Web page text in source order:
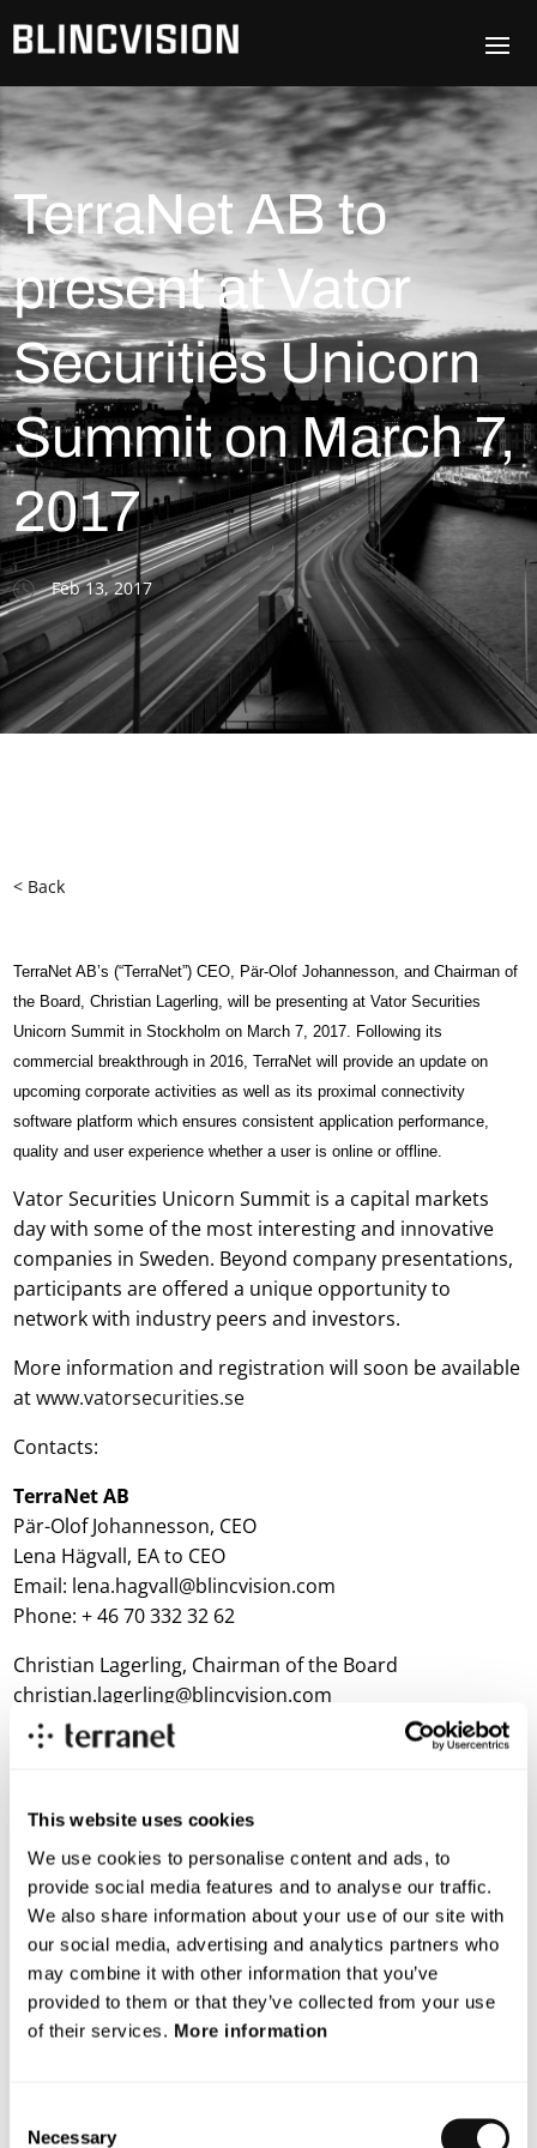
This website uses cookies
We use cookies to personalise content and ads, to
provide social media features and to analyse our traffic.
We also share information about your use of our site with
our social media, advertising and analytics partners who
may combine it with other information that you’ve
provided to them or that they’ve collected from your use
of their services. More information
Selection
Necessary
TerraNet AB to
present at Vator
Securities Unicorn
Summit on March 7,
2017
Feb 13, 2017
< Back
TerraNet AB’s (“TerraNet”) CEO, Pär-Olof Johannesson, and Chairman of
the Board, Christian Lagerling, will be presenting at Vator Securities
Unicorn Summit in Stockholm on March 7, 2017. Following its
commercial breakthrough in 2016, TerraNet will provide an update on
upcoming corporate activities as well as its proximal connectivity
software platform which ensures consistent application performance,
quality and user experience whether a user is online or offline.
Vator Securities Unicorn Summit is a capital markets
day with some of the most interesting and innovative
companies in Sweden. Beyond company presentations,
participants are offered a unique opportunity to
network with industry peers and investors.
More information and registration will soon be available
atwww.vatorsecurities.se
Contacts:
TerraNet AB
Pär-Olof Johannesson, CEO
Lena Hägvall, EA to CEO
Email: lena.hagvall@blincvision.com
Phone: + 46 70 332 32 62
Christian Lagerling, Chairman of the Board
christian.lagerling@blincvision.com
TerraNet Proximal Connectivity Software Platform
TerraNet’s patented software algorithms enable
streaming of data, including bandwidth intensive HD
media, directly between mobile units independently of
cellular or other hotspot network connectivity. The
company’s proximal connectivity software platform
uses Wi-Fi as a carrier although the solution can also be
adopted for other radio technologies such as Bluetooth
Based on this technology, TerraNet has developed
unique solutions for its customers which include